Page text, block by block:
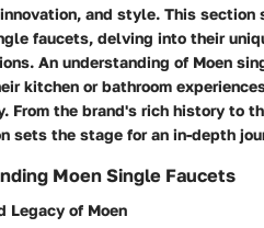
and style. This section
faucets, delving into their
An understanding of Moen
kitchen or bathroom
From the brand's rich history to
sets the stage for an in-depth
Moen Single Faucets
Legacy of Moen